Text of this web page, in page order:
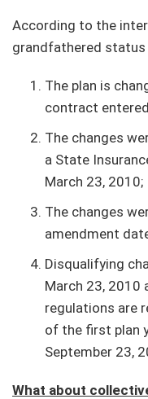
According to the
grandfathered status
The plan is
contract
The changes
a State
March 23, 2010;
The changes
amendment
Disqualifying
March 23, 2010
regulations are
of the first plan
September 23,
What about